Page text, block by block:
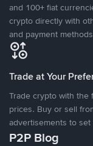
and 100+ fiat
crypto directly with
and payment
Trade at Your
Trade crypto with the
prices. Buy or sell
advertisements to
P2P Blog